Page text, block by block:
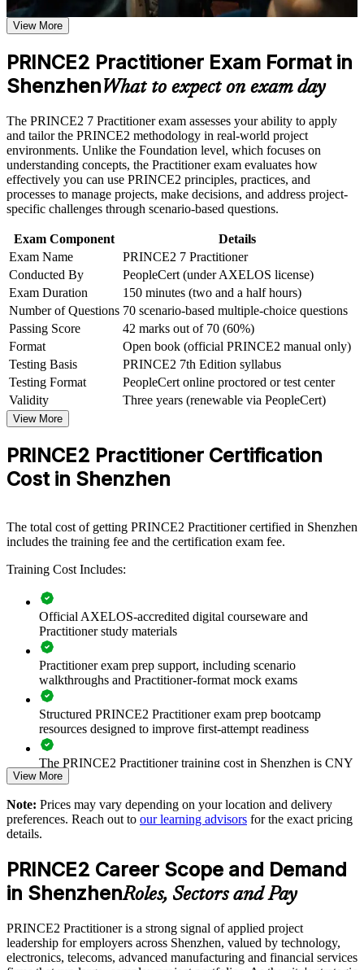
Receive guidance on certification process, exam preparation,
or assessment approach if the course is certification-based
the course requirements
Career and Workplace Application
Build practical skills that support professional growth, role
advancement, and improved job performance in Shenzhen
Strengthen confidence in applying course concepts to
workplace challenges
Improve professional credibility through structured learning
and PRINCE2 Practitioner exam prep training in Shenzhen
Support organizational capability building through a
for team-based learning initiatives
Positions you for senior project manager and PMO roles in
Earns a globally recognised, transferable credential valued in
200-plus countries
Builds fluency in the seven PRINCE2 Practices and seven
Processes
Strengthens risk, quality and issue control across the project
lifecycle
Adds People Management, Sustainability and ESG skills from
PRINCE2 7
Sharpens open-book exam technique for a confident first
sitting
Signals employer-ready governance capability to hiring
View Schedules
For Organizations
PRINCE2 group training helps organisations build consistent project
governance by equipping teams with a common, tailorable method.
The training can be delivered for delivery teams, PMOs and cross-
and reporting that scales across the organisation.
If your teams deliver projects with uneven governance, PRINCE2
Practitioner training gives them a single method to plan, control and
quality and stakeholder engagement.
Standardises project governance across teams and business
units
Improves delivery predictability through consistent stage
control
Builds a shared PRINCE2 vocabulary for managers and
sponsors
Strengthens risk, quality and change control on client projects
Embeds sustainability and ESG thinking into project decisions
Enables tailored, role-relevant delivery for corporate groups
Develops in-house project leadership without external hiring
View More
PRINCE2 Practitioner Exam Format in
ShenzhenWhat to expect on exam day
The PRINCE2 7 Practitioner exam assesses your ability to apply
and tailor the PRINCE2 methodology in real-world project
environments. Unlike the Foundation level, which focuses on
understanding concepts, the Practitioner exam evaluates how
effectively you can use PRINCE2 principles, practices, and
processes to manage projects, make decisions, and address project-
specific challenges through scenario-based questions.
Exam Component
Details
Exam Name
PRINCE2 7 Practitioner
Conducted By
PeopleCert (under AXELOS license)
Exam Duration
150 minutes (two and a half hours)
Number of Questions 70 scenario-based multiple-choice questions
Passing Score
42 marks out of 70 (60%)
Format
Open book (official PRINCE2 manual only)
Testing Basis
PRINCE2 7th Edition syllabus
Testing Format
PeopleCert online proctored or test center
Validity
Three years (renewable via PeopleCert)
View More
PRINCE2 Practitioner Certification
Cost in Shenzhen
The total cost of getting PRINCE2 Practitioner certified in Shenzhen
includes the training fee and the certification exam fee.
Training Cost Includes:
Official AXELOS-accredited digital courseware and
Practitioner study materials
Practitioner exam prep support, including scenario
walkthroughs and Practitioner-format mock exams
Structured PRINCE2 Practitioner exam prep bootcamp
resources designed to improve first-attempt readiness
The PRINCE2 Practitioner training cost in Shenzhen is CNY
8620
Exam Cost:
approximately $650-750 (includes digital core guidance)
Online proctored or test center delivery via PeopleCert
PRINCE2 7 Practitioner certification is valid for three years;
renewable through PeopleCert continuous professional
development or by re-sitting the exam
View More
Note: Prices may vary depending on your location and delivery
preferences. Reach out to our learning advisors for the exact pricing
details.
PRINCE2 Career Scope and Demand
in ShenzhenRoles, Sectors and Pay
PRINCE2 Practitioner is a strong signal of applied project
leadership for employers across Shenzhen, valued by technology,
electronics, telecoms, advanced manufacturing and financial services